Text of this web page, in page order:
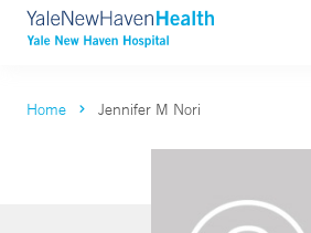
Home Jennifer M Nori